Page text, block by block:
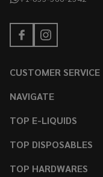
CUSTOMER SERVICE
NAVIGATE
TOP E-LIQUIDS
TOP DISPOSABLES
TOP HARDWARES